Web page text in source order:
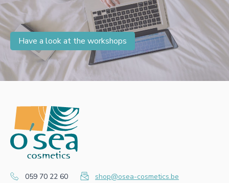
Have a look at the workshops
059 70 22 60 shop@osea-cosmetics.be